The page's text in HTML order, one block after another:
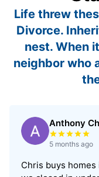
Life threw
Divorce.
nest. When
neighbor who
Anthony
Rated 5
5 months ago
Chris buys